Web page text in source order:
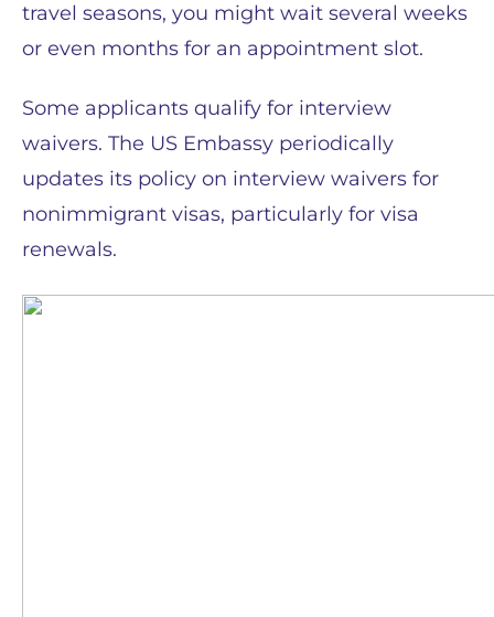
travel seasons, you might wait several weeks
or even months for an appointment slot.
Some applicants qualify for interview
waivers. The US Embassy periodically
updates its policy on interview waivers for
nonimmigrant visas, particularly for visa
renewals.